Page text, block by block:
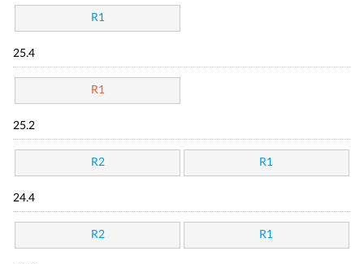
R1
25.4
R1
25.2
R2 R1
24.4
R2 R1